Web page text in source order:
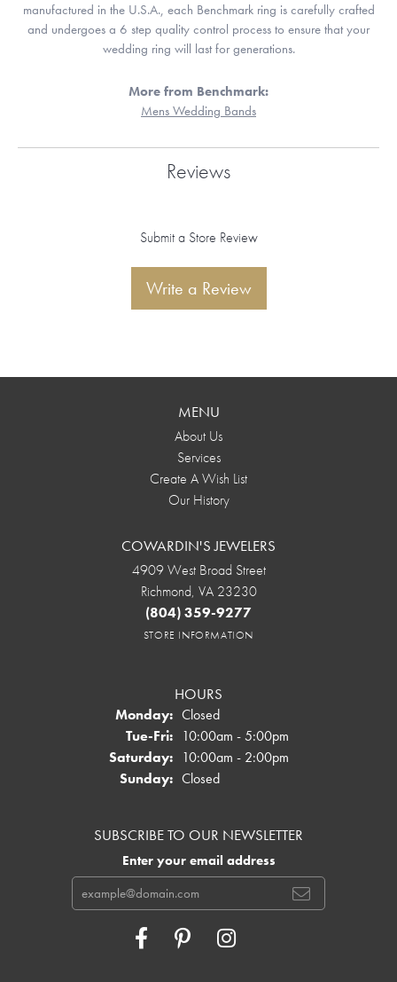
manufactured in the U.S.A., each Benchmark ring is carefully crafted
and undergoes a 6 step quality control process to ensure that your
wedding ring will last for generations.
More from Benchmark:
Mens Wedding Bands
Reviews
Submit a Store Review
Write a Review
MENU
About Us
Services
Create A Wish List
Our History
COWARDIN'S JEWELERS
4909 West Broad Street
Richmond, VA 23230
(804) 359-9277
STORE INFORMATION
HOURS
Monday: Closed
Tue-Fri:Tuesday - Friday:
10:00am - 5:00pm
Saturday: 10:00am - 2:00pm
Sunday: Closed
SUBSCRIBE TO OUR NEWSLETTER
Enter your email address